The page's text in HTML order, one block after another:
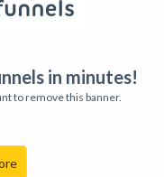
in minutes!
to remove this banner.
are Saying...
failures that